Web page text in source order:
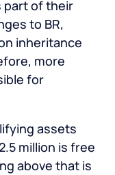
part of their
to BR,
inheritance
more
for
assets
million is free
above that is